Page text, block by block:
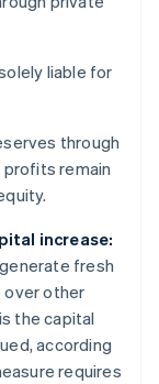
liable for
through
remain
increase:
fresh
over other
the capital
according
requires